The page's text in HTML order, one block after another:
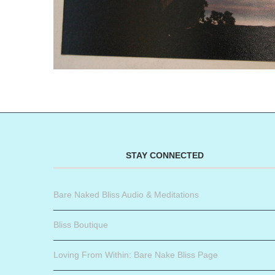
STAY CONNECTED
Bare Naked Bliss Audio & Meditations
Bliss Boutique
Loving From Within: Bare Nake Bliss Page